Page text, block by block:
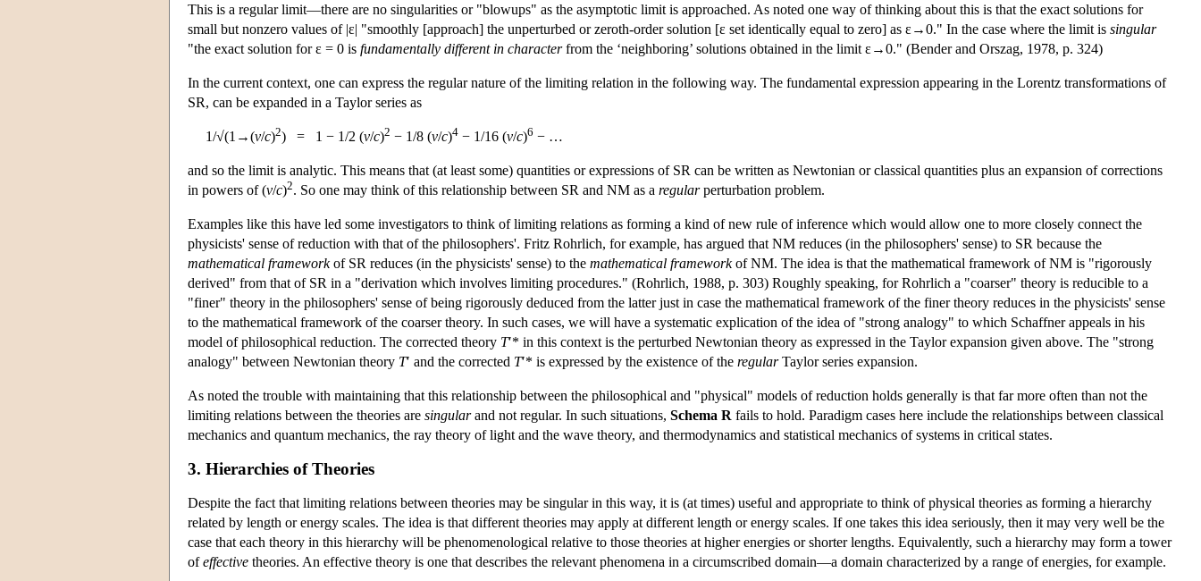
This is a regular limit—there are no singularities or "blowups" as the asymptotic limit is approached. As noted one way of thinking about this is that the exact solutions for
small but nonzero values of |ε| "smoothly [approach] the unperturbed or zeroth-order solution [ε set identically equal to zero] as ε→0." In the case where the limit is singular
"the exact solution for ε = 0 is fundamentally different in characterfrom the ‘neighboring’ solutions obtained in the limit ε→0." (Bender and Orszag, 1978, p. 324)
In the current context, one can express the regular nature of the limiting relation in the following way. The fundamental expression appearing in the Lorentz transformations of
SR, can be expanded in a Taylor series as
1/√(1→(v/c)2) = 1 − 1/2 (v/c)2 − 1/8 (v/c)4 − 1/16 (v/c)6 − …
and so the limit is analytic. This means that (at least some) quantities or expressions of SR can be written as Newtonian or classical quantities plus an expansion of corrections
in powers of (v/c)2. So one may think of this relationship between SR and NM as a regularperturbation problem.
Examples like this have led some investigators to think of limiting relations as forming a kind of new rule of inference which would allow one to more closely connect the
physicists' sense of reduction with that of the philosophers'. Fritz Rohrlich, for example, has argued that NM reduces (in the philosophers' sense) to SR because the
mathematical frameworkof SR reduces (in the physicists' sense) to the mathematical frameworkof NM. The idea is that the mathematical framework of NM is "rigorously
derived" from that of SR in a "derivation which involves limiting procedures." (Rohrlich, 1988, p. 303) Roughly speaking, for Rohrlich a "coarser" theory is reducible to a
"finer" theory in the philosophers' sense of being rigorously deduced from the latter just in case the mathematical framework of the finer theory reduces in the physicists' sense
to the mathematical framework of the coarser theory. In such cases, we will have a systematic explication of the idea of "strong analogy" to which Schaffner appeals in his
model of philosophical reduction. The corrected theory T′* in this context is the perturbed Newtonian theory as expressed in the Taylor expansion given above. The "strong
analogy" between Newtonian theory T′ and the corrected T′* is expressed by the existence of the regularTaylor series expansion.
As noted the trouble with maintaining that this relationship between the philosophical and "physical" models of reduction holds generally is that far more often than not the
limiting relations between the theories are singularand not regular. In such situations, Schema R fails to hold. Paradigm cases here include the relationships between classical
mechanics and quantum mechanics, the ray theory of light and the wave theory, and thermodynamics and statistical mechanics of systems in critical states.
3. Hierarchies of Theories
Despite the fact that limiting relations between theories may be singular in this way, it is (at times) useful and appropriate to think of physical theories as forming a hierarchy
related by length or energy scales. The idea is that different theories may apply at different length or energy scales. If one takes this idea seriously, then it may very well be the
case that each theory in this hierarchy will be phenomenological relative to those theories at higher energies or shorter lengths. Equivalently, such a hierarchy may form a tower
ofeffective theories. An effective theory is one that describes the relevant phenomena in a circumscribed domain—a domain characterized by a range of energies, for example.